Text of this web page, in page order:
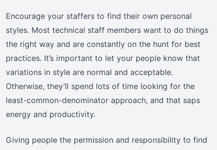
Encourage your staffers to find their own personal
styles. Most technical staff members want to do things
the right way and are constantly on the hunt for best
practices. It’s important to let your people know that
variations in style are normal and acceptable.
Otherwise, they’ll spend lots of time looking for the
least-common-denominator approach, and that saps
energy and productivity.
Giving people the permission and responsibility to find